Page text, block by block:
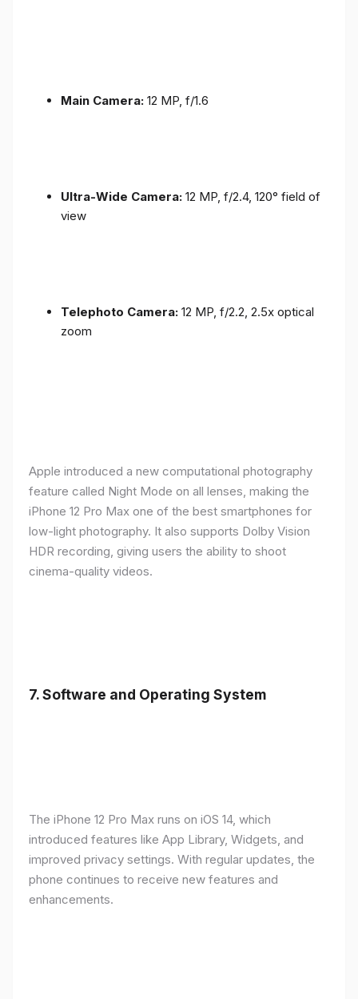
Main Camera: 12 MP, f/1.6
Ultra-Wide Camera: 12 MP, f/2.4, 120° field of
view
Telephoto Camera: 12 MP, f/2.2, 2.5x optical
zoom
Apple introduced a new computational photography
feature called Night Mode on all lenses, making the
iPhone 12 Pro Max one of the best smartphones for
low-light photography. It also supports Dolby Vision
HDR recording, giving users the ability to shoot
cinema-quality videos.
7.Software and Operating System
The iPhone 12 Pro Max runs on iOS 14, which
introduced features like App Library, Widgets, and
improved privacy settings. With regular updates, the
phone continues to receive new features and
enhancements.